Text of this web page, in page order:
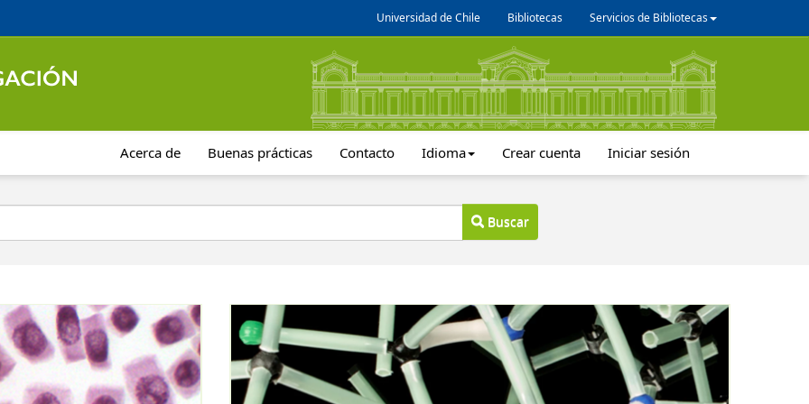
Universidad de Chile Bibliotecas Servicios de Bibliotecas
Acerca de Buenas prácticas Contacto Idioma Crear cuenta Iniciar sesión
Buscar